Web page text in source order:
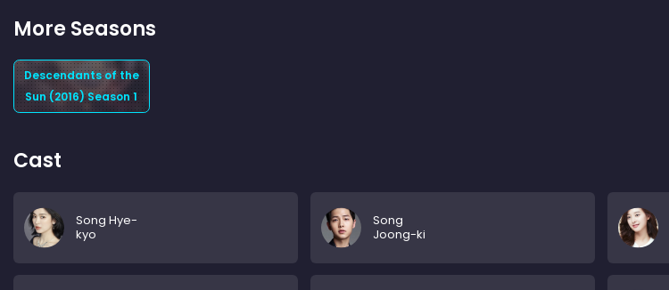
More Seasons
Descendants of the
Sun (2016) Season 1
Cast
Song Hye-
kyo
Song
Joong-ki